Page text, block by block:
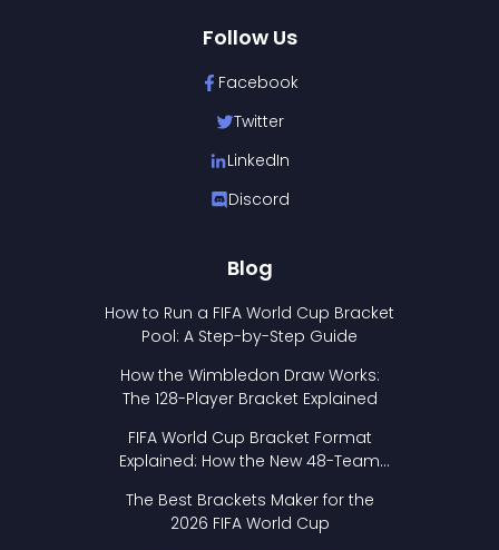
Follow Us
Facebook
Twitter
LinkedIn
Discord
Blog
How to Run a FIFA World Cup Bracket
Pool: A Step-by-Step Guide
How the Wimbledon Draw Works:
The 128-Player Bracket Explained
FIFA World Cup Bracket Format
Explained: How the New 48-Team
The Best Brackets Maker for the
2026 FIFA World Cup